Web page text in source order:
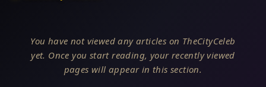
You have not viewed any articles on TheCityCeleb
yet. Once you start reading, your recently viewed
pages will appear in this section.